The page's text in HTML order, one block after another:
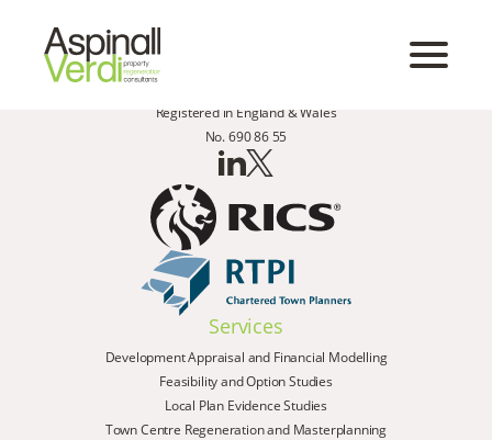
Registered in England & Wales
No. 690 86 55
Services
Development Appraisal and Financial Modelling
Feasibility and Option Studies
Local Plan Evidence Studies
Town Centre Regeneration and Masterplanning